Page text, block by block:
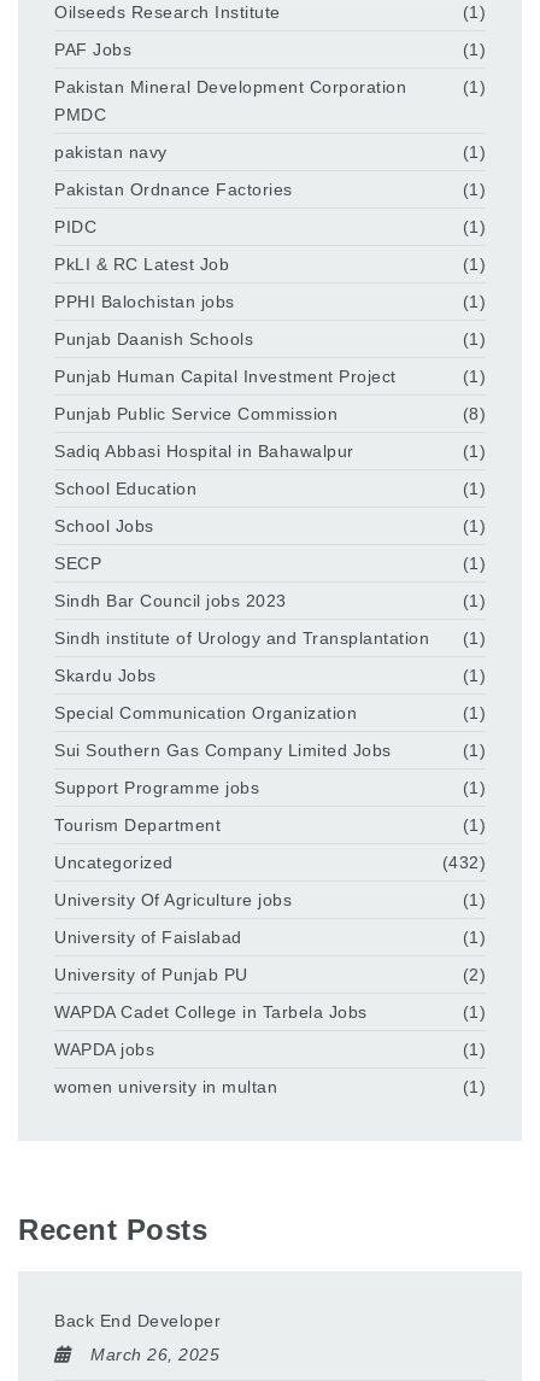
Oilseeds Research Institute
(1)
PAF Jobs
(1)
Pakistan Mineral Development Corporation
PMDC
(1)
pakistan navy
(1)
Pakistan Ordnance Factories
(1)
PIDC
(1)
PkLI & RC Latest Job
(1)
PPHI Balochistan jobs
(1)
Punjab Daanish Schools
(1)
Punjab Human Capital Investment Project
(1)
Punjab Public Service Commission
(8)
Sadiq Abbasi Hospital in Bahawalpur
(1)
School Education
(1)
School Jobs
(1)
SECP
(1)
Sindh Bar Council jobs 2023
(1)
Sindh institute of Urology and Transplantation
(1)
Skardu Jobs
(1)
Special Communication Organization
(1)
Sui Southern Gas Company Limited Jobs
(1)
Support Programme jobs
(1)
Tourism Department
(1)
Uncategorized
(432)
University Of Agriculture jobs
(1)
University of Faislabad
(1)
University of Punjab PU
(2)
WAPDA Cadet College in Tarbela Jobs
(1)
WAPDA jobs
(1)
women university in multan
(1)
Recent Posts
Back End Developer
March 26, 2025